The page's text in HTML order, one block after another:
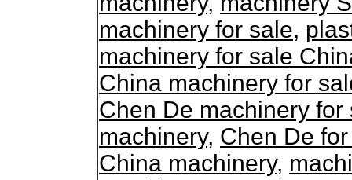
machinery for sale,
machinery for sale
China machinery for
Chen De machinery for
machinery, Chen De
China machinery,